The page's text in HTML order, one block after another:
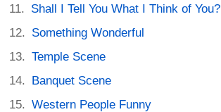
Shall I Tell You What I Think of You?
Something Wonderful
Temple Scene
Banquet Scene
Western People Funny